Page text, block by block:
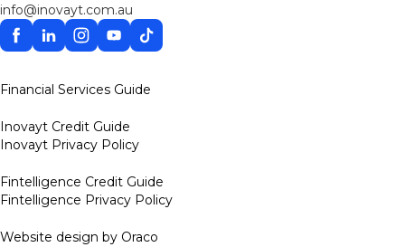
info@inovayt.com.au
Facebook
LinkedinInstagram
YouTube
TikTok
Financial Services Guide
Inovayt Credit Guide
Inovayt Privacy Policy
Fintelligence Credit Guide
Fintelligence Privacy Policy
Website design by Oraco